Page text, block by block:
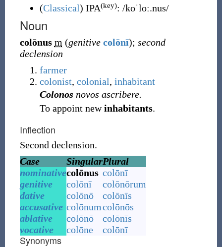
(Classical) IPA(key): /koˈloː.nus/
Noun
colōnus m (genitive colōnī); second
declension
farmer
colonist, colonial, inhabitant
Colonos novos ascribere.
To appoint newinhabitants.
Inflection
Second declension.
Case
SingularPlural
nominativecolōnus colōnī
genitive
colōnī
colōnōrum
dative
colōnō
colōnīs
accusative colōnumcolōnōs
ablative
colōnō
colōnīs
vocative
colōne colōnī
Synonyms